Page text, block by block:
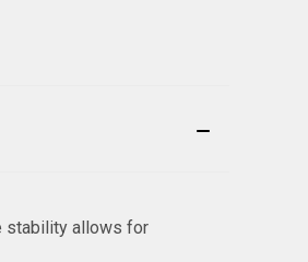
stability allows for